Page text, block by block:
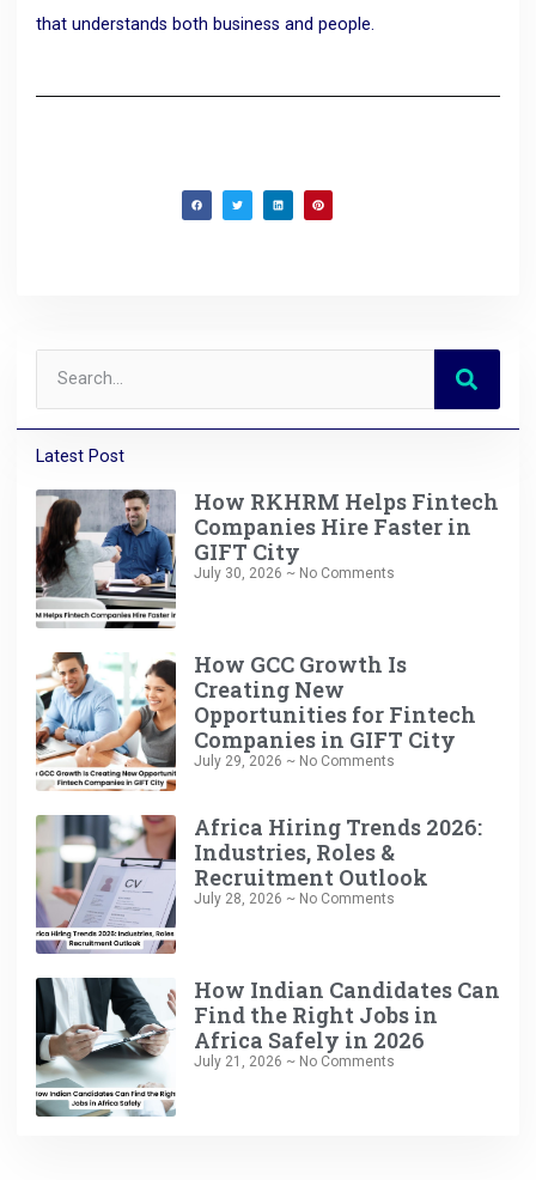
that understands both business and people.
Latest Post
How RKHRM Helps Fintech
Companies Hire Faster in
GIFT City
July 30, 2026 No Comments
How GCC Growth Is
Creating New
Opportunities for Fintech
Companies in GIFT City
July 29, 2026 No Comments
Africa Hiring Trends 2026:
Industries, Roles &
Recruitment Outlook
July 28, 2026 No Comments
How Indian Candidates Can
Find the Right Jobs in
Africa Safely in 2026
July 21, 2026 No Comments